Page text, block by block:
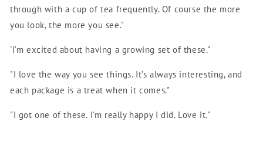
through with a cup of tea frequently. Of course the more
you look, the more you see."
'I’m excited about having a growing set of these."
"I love the way you see things. It’s always interesting, and
each package is a treat when it comes."
"I got one of these. I'm really happy I did. Love it."